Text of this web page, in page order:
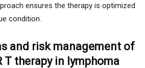
ensures the therapy is optimized
condition.
and risk management of
T therapy in lymphoma